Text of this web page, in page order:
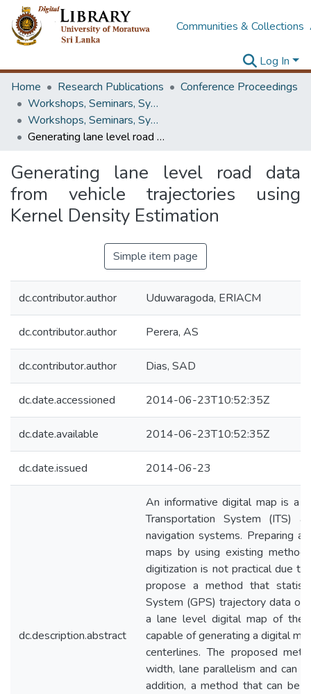
Communities & Collections
Log In
Home
Research Publications
Conference Proceedings
Workshops, Seminars, Symposiums & Conferences
Workshops, Seminars, Symposiums & Conferences
Generating lane level road data from vehicle trajectories using Kernel Density Estimation
Generating lane level road data
from vehicle trajectories using
Kernel Density Estimation
Simple item page
dc.contributor.author Uduwaragoda, ERIACM
dc.contributor.author Perera, AS
dc.contributor.author Dias, SAD
dc.date.accessioned 2014-06-23T10:52:35Z
dc.date.available 2014-06-23T10:52:35Z
dc.date.issued 2014-06-23
dc.description.abstract
An informative digital map is a
Transportation System (ITS)
navigation systems. Preparing
maps by using existing
digitization is not practical due
propose a method that
System (GPS) trajectory data
a lane level digital map of the
capable of generating a digital
centerlines. The proposed
width, lane parallelism and can
addition, a method that can be